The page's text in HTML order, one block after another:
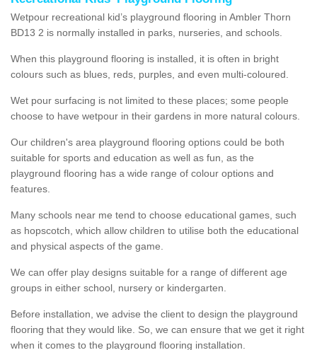
Wetpour recreational kid’s playground flooring in Ambler Thorn
BD13 2 is normally installed in parks, nurseries, and schools.
When this playground flooring is installed, it is often in bright
colours such as blues, reds, purples, and even multi-coloured.
Wet pour surfacing is not limited to these places; some people
choose to have wetpour in their gardens in more natural colours.
Our children's area playground flooring options could be both
suitable for sports and education as well as fun, as the
playground flooring has a wide range of colour options and
features.
Many schools near me tend to choose educational games, such
as hopscotch, which allow children to utilise both the educational
and physical aspects of the game.
We can offer play designs suitable for a range of different age
groups in either school, nursery or kindergarten.
Before installation, we advise the client to design the playground
flooring that they would like. So, we can ensure that we get it right
when it comes to the playground flooring installation.